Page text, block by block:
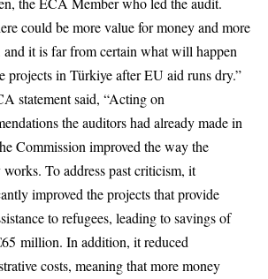
could be more value for money and more
and it is far from certain what will happen
projects in Türkiye after EU aid runs dry.”
statement said, “Acting on
the auditors had already made in
Commission improved the way the
To address past criticism, it
improved the projects that provide
to refugees, leading to savings of
million. In addition, it reduced
costs, meaning that more money